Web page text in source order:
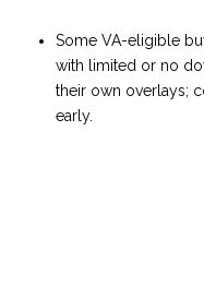
Some VA-eligible
with limited or no
their own overlays;
early.